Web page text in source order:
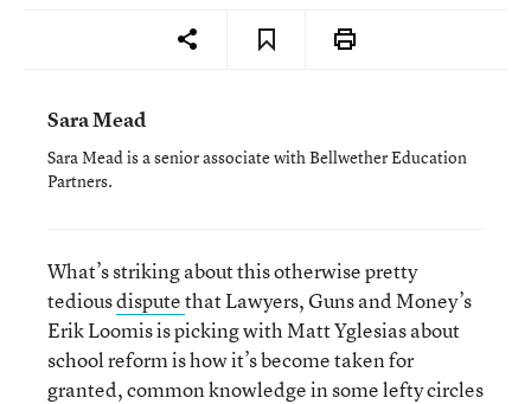
Sara Mead
Sara Mead is a senior associate with Bellwether Education
Partners.
What’s striking about this otherwise pretty
tediousdisputethat Lawyers, Guns and Money’s
Erik Loomis is picking with Matt Yglesias about
school reform is how it’s become taken for
granted, common knowledge in some lefty circles